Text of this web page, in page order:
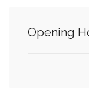
Opening